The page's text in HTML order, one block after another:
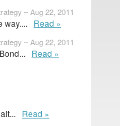
– Aug 22, 2011
way.... Read »
– Aug 22, 2011
Read »
Read »